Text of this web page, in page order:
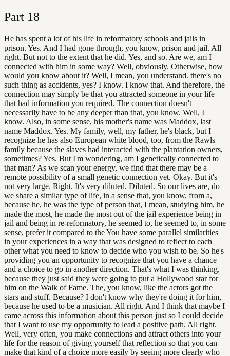
Part 18
He has spent a lot of his life in reformatory schools and jails in
prison. Yes. And I had gone through, you know, prison and jail. All
right. But not to the extent that he did. Yes, and so. Are we, am I
connected with him in some way? Well, obviously. Otherwise, how
would you know about it? Well, I mean, you understand. there's no
such thing as accidents, yes? I know. I know that. And therefore, the
connection may simply be that you attracted someone in your life
that had information you required. The connection doesn't
necessarily have to be any deeper than that, you know. Well, I
know. Also, in some sense, his mother's name was Maddox, last
name Maddox. Yes. My family, well, my father, he's black, but I
recognize he has also European white blood, too, from the Rawls
family because the slaves had interacted with the plantation owners,
sometimes? Yes. But I'm wondering, am I genetically connected to
that man? As we scan your energy, we find that there may be a
remote possibility of a small genetic connection yet. Okay. But it's
not very large. Right. It's very diluted. Diluted. So our lives are, do
we share a similar type of life, in a sense that, you know, from a,
because he, he was the type of person that, I mean, studying him, he
made the most, he made the most out of the jail experience being in
jail and being in re-reformatory, he seemed to, he seemed to, in some
sense, prefer it compared to the You have some parallel similarities
in your experiences in a way that was designed to reflect to each
other what you need to know to decide who you wish to be. So he's
providing you an opportunity to recognize that you have a chance
and a choice to go in another direction. That's what I was thinking,
because they just said they were going to put a Hollywood star for
him on the Walk of Fame. The, you know, like the actors got the
stars and stuff. Because? I don't know why they're doing it for him,
because he used to be a musician. All right. And I think that maybe I
came across this information about this person just so I could decide
that I want to use my opportunity to lead a positive path. All right.
Well, very often, you make connections and attract others into your
life for the reason of giving yourself that reflection so that you can
make that kind of a choice more easily by seeing more clearly who